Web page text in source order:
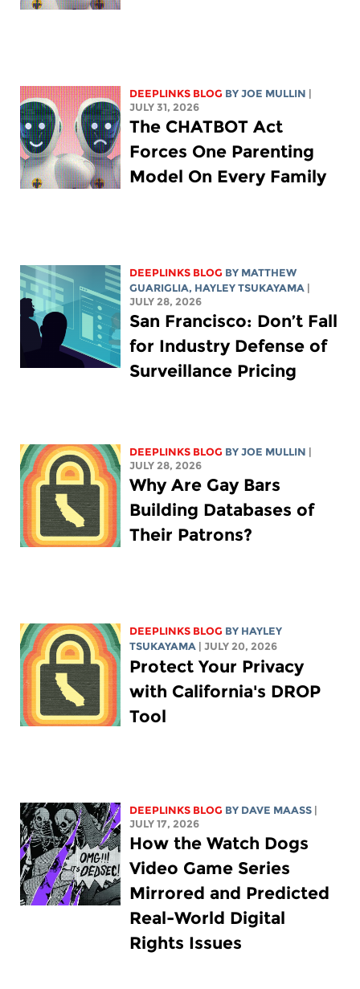
DEEPLINKS BLOG BYJOE MULLIN
JULY 31, 2026
The CHATBOT Act
Forces One Parenting
Model On Every Family
DEEPLINKS BLOG BY MATTHEW
GUARIGLIA, HAYLEY TSUKAYAMA
JULY 28, 2026
San Francisco: Don’t Fall
for Industry Defense of
Surveillance Pricing
DEEPLINKS BLOG BYJOE MULLIN
JULY 28, 2026
Why Are Gay Bars
Building Databases of
Their Patrons?
DEEPLINKS BLOG BY HAYLEY
TSUKAYAMA
| JULY 20, 2026
Protect Your Privacy
with California's DROP
Tool
DEEPLINKS BLOG BY DAVE MAASS
JULY 17, 2026
How the Watch Dogs
Video Game Series
Mirrored and Predicted
Real-World Digital
Rights Issues